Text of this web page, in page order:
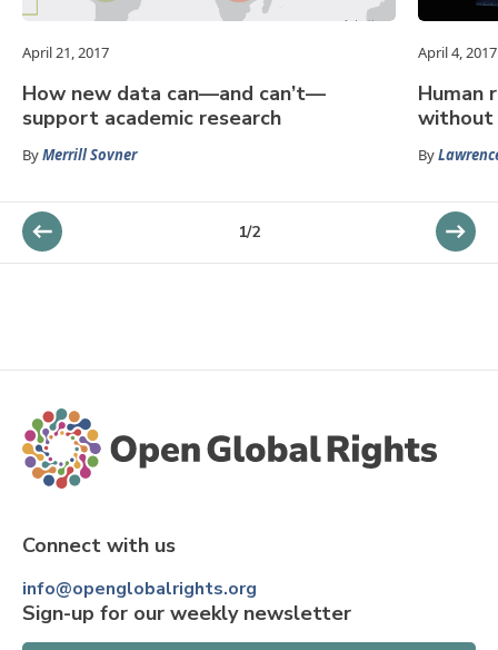
April 21, 2017
How new data can—and can’t—
support academic research
ByMerrill Sovner
April 4, 2017
Human
without
By
1/2
Connect with us
info@openglobalrights.org
Sign-up for our weekly newsletter